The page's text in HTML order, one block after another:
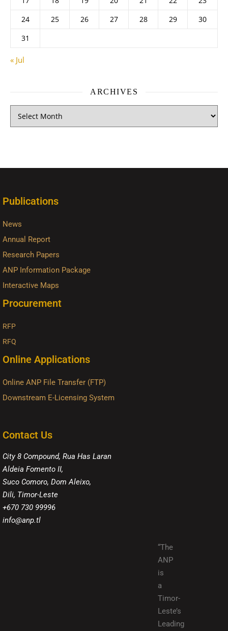
24
25 26 27 28 29
30
31
« Jul
ARCHIVES
Publications
News
Annual Report
Research Papers
ANP Information Package
Interactive Maps
Procurement
RFP
RFQ
Online Applications
Online ANP File Transfer (FTP)
Downstream E-Licensing System
Contact Us
City 8 Compound, Rua Has Laran
Aldeia Fomento II,
Suco Comoro, Dom Aleixo,
Dili, Timor-Leste
+670 730 99996
info@anp.tl
“The
ANP
is
a
Timor-
Leste’s
Leading